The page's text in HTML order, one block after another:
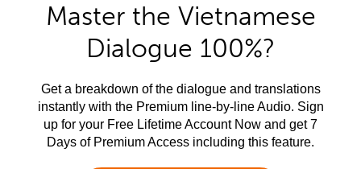
Master the Vietnamese
Dialogue 100%?
Get a breakdown of the dialogue and translations
instantly with the Premium line-by-line Audio. Sign
up for your Free Lifetime Account Now and get 7
Days of Premium Access including this feature.